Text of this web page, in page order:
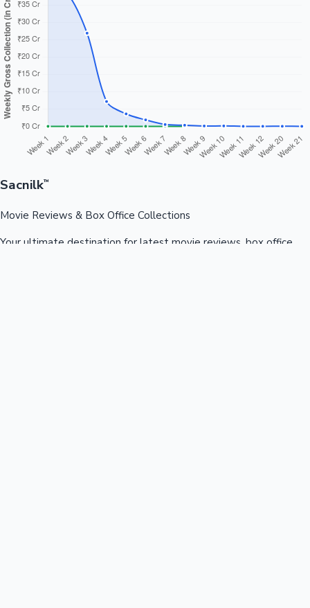
Sacnilk™
Movie Reviews & Box Office Collections
Your ultimate destination for latest movie reviews, box office